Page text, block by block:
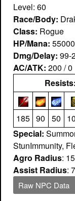
Level: 60
Race/Body:
Class: Rogue
HP/Mana:
Dmg/Delay: 99-
AC/ATK: 200 / 0
Resists:
185 90 50
Special:
StunImmunity,
Agro Radius:
Assist Radius:
Raw NPC Data